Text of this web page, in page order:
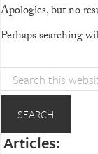
Apologies, but no
Perhaps searching
Articles: